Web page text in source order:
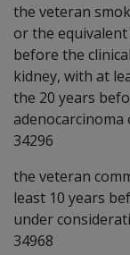
the veteran
or the
before the
kidney, with at
the 20 years
adenocarcinoma
34296
the veteran
least 10 years
under
34968